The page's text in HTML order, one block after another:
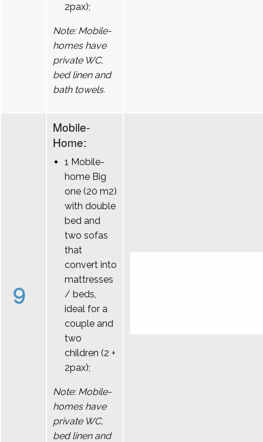
2pax);
Note: Mobile-
homes have
private WC,
bed linen and
bath towels.
9
Mobile-
Home:
1 Mobile-
home Big
one (20 m2)
with double
bed and
two sofas
that
convert into
mattresses
/ beds,
ideal for a
couple and
two
children (2 +
2pax);
Note: Mobile-
homes have
private WC,
bed linen and